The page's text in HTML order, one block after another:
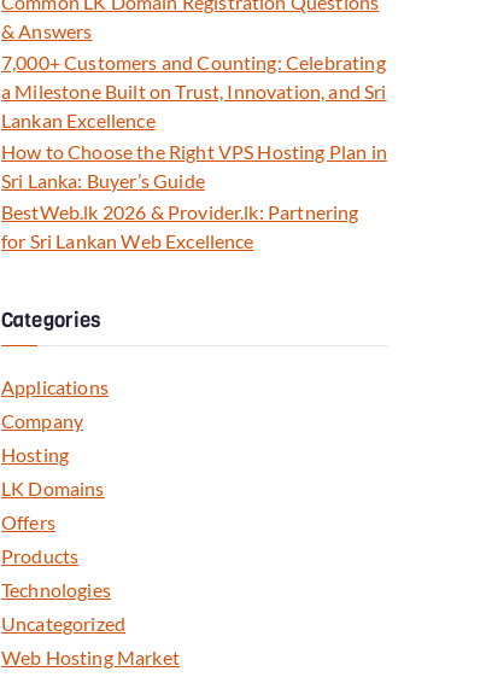
& Answers
7,000+ Customers and Counting: Celebrating
a Milestone Built on Trust, Innovation, and Sri
Lankan Excellence
How to Choose the Right VPS Hosting Plan in
Sri Lanka: Buyer’s Guide
BestWeb.lk 2026 & Provider.lk: Partnering
for Sri Lankan Web Excellence
Categories
Applications
Company
Hosting
LK Domains
Offers
Products
Technologies
Uncategorized
Web Hosting Market